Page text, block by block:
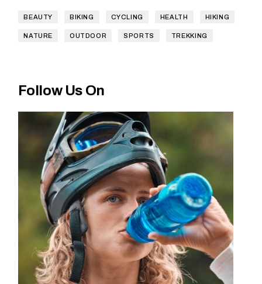
BEAUTY BIKING CYCLING HEALTH HIKING
NATURE OUTDOOR SPORTS TREKKING
Follow Us On